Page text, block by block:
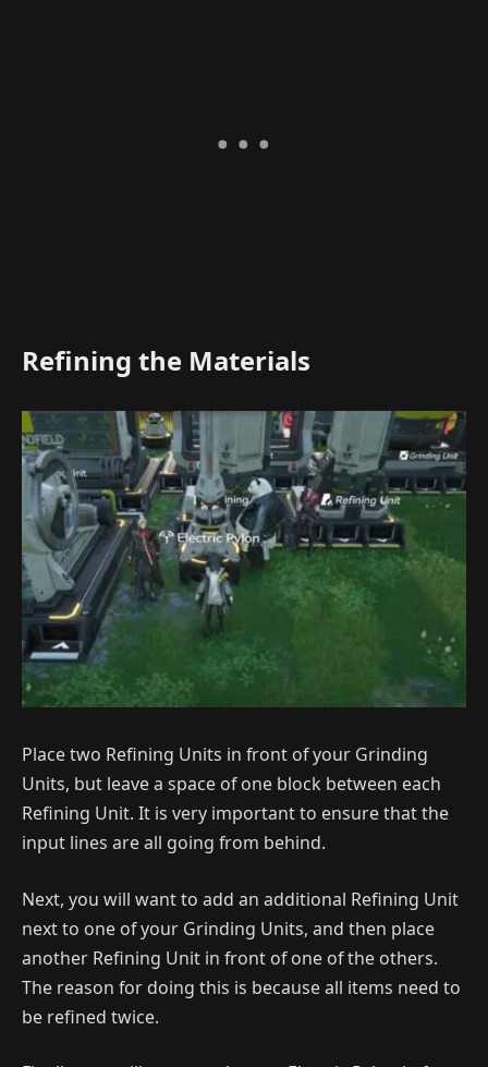
Refining the Materials
Place two Refining Units in front of your Grinding
Units, but leave a space of one block between each
Refining Unit. It is very important to ensure that the
input lines are all going from behind.
Next, you will want to add an additional Refining Unit
next to one of your Grinding Units, and then place
another Refining Unit in front of one of the others.
The reason for doing this is because all items need to
be refined twice.